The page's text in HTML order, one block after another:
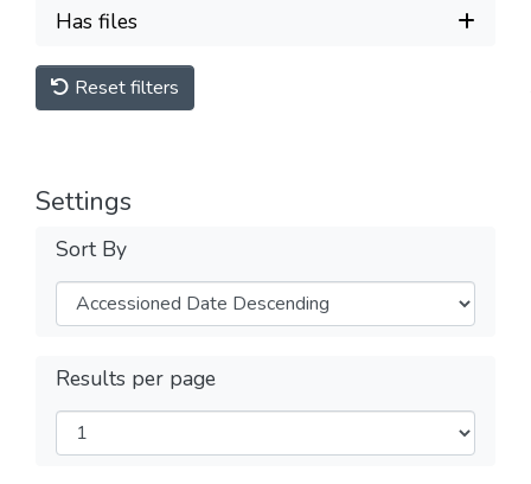
Has files
Reset filters
Settings
Sort By
Results per page